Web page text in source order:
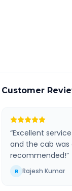
Customer
“Excellent
and the cab was
recommended!”
R Rajesh Kumar